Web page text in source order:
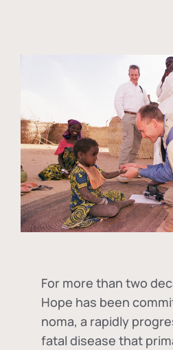
For more than two
Hope has been
noma, a rapidly
fatal disease that